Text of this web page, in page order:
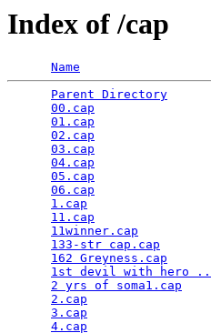
Index of /cap
Name
Parent Directory
00.cap
01.cap
02.cap
03.cap
04.cap
05.cap
06.cap
1.cap
11.cap
11winner.cap
133-str cap.cap
162 Greyness.cap
1st devil with hero
2 yrs of soma1.cap
2.cap
3.cap
4.cap